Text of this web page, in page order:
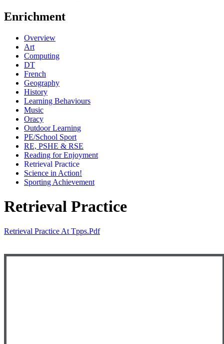
Enrichment
Overview
Art
Computing
DT
French
Geography
History
Learning Behaviours
Music
Oracy
Outdoor Learning
PE/School Sport
RE, PSHE & RSE
Reading for Enjoyment
Retrieval Practice
Science in Action!
Sporting Achievement
Retrieval Practice
Retrieval Practice At Tpps.pdf